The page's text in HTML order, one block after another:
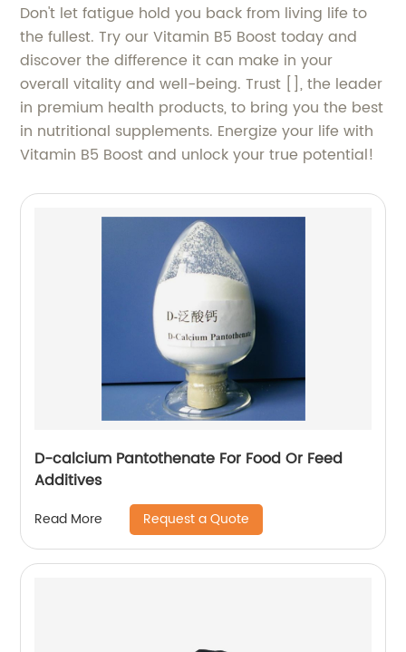
Don't let fatigue hold you back from living life to
the fullest. Try our Vitamin B5 Boost today and
discover the difference it can make in your
overall vitality and well-being. Trust [], the leader
in premium health products, to bring you the best
in nutritional supplements. Energize your life with
Vitamin B5 Boost and unlock your true potential!
D-calcium Pantothenate For Food Or Feed
Additives
Read More Request a Quote